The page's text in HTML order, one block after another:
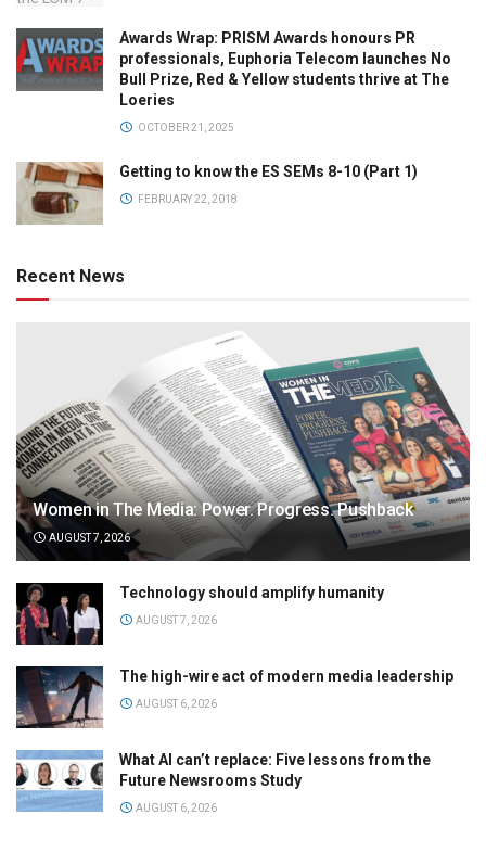
Awards Wrap: PRISM Awards honours PR
professionals, Euphoria Telecom launches No
Bull Prize, Red & Yellow students thrive at The
Loeries
OCTOBER 21, 2025
Getting to know the ES SEMs 8-10 (Part 1)
FEBRUARY 22, 2018
Recent News
Women in The Media: Power. Progress. Pushback
AUGUST 7, 2026
Technology should amplify humanity
AUGUST 7, 2026
The high-wire act of modern media leadership
AUGUST 6, 2026
What AI can’t replace: Five lessons from the
Future Newsrooms Study
AUGUST 6, 2026